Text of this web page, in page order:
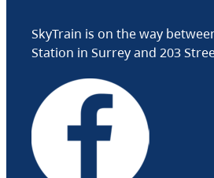
SkyTrain is on the way
Station in Surrey and 203